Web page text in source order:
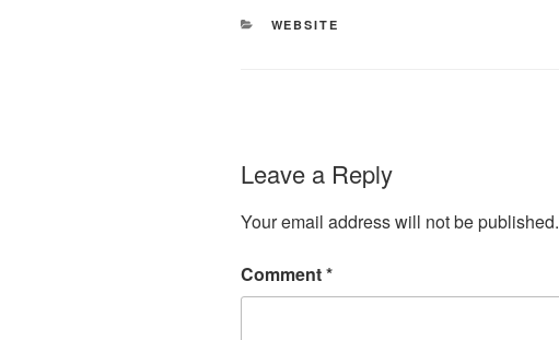
CATEGORIES
WEBSITE
Leave a Reply
Your email address will not be published.
Comment*